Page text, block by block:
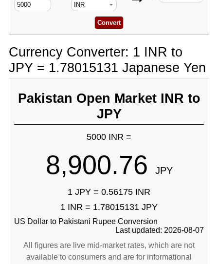
Currency Converter: 1 INR to
JPY = 1.78015131 Japanese Yen
Pakistan Open Market INR to
JPY
5000 INR =
8,900.76 JPY
1 JPY = 0.56175 INR
1 INR = 1.78015131 JPY
US Dollar to Pakistani Rupee Conversion
Last updated: 2026-08-07
All figures are live mid-market rates, which are not
available to consumers and are for informational